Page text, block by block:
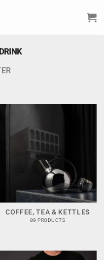
DRINK
COFFEE, TEA & KETTLES
89 PRODUCTS